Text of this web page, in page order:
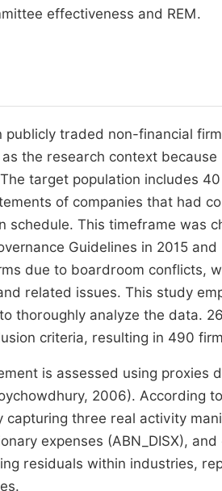
effectiveness and REM.
traded non-financial
as the research context
target population includes
of companies that had
schedule. This timeframe was
Guidelines in 2015
due to boardroom conflicts,
related issues. This study
thoroughly analyze the data.
criteria, resulting in 490
is assessed using
2006). According
capturing three real activity
expenses (ABN_DISX),
residuals within industries,